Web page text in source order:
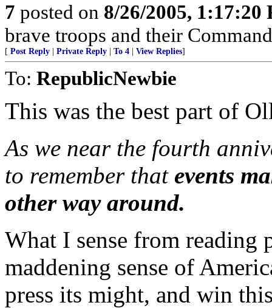
7 posted on 8/26/2005, 1:17:20
brave troops and their
[ Post Reply Private Reply To 4 View Replies]
To: RepublicNewbie
This was the best part of
As we near the fourth
to remember that events
other way around.
What I sense from reading
maddening sense of
press its might, and win